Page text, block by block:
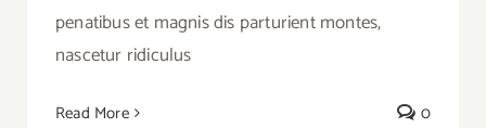
penatibus et magnis dis parturient montes,
nascetur ridiculus
Read More 0